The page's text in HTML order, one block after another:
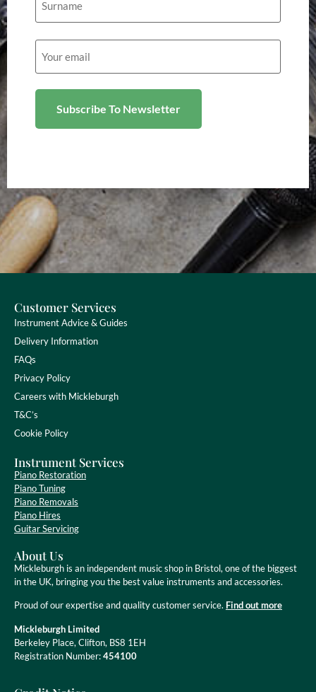
Email
(Required)
Customer Services
Instrument Advice & Guides
Delivery Information
FAQs
Privacy Policy
Careers with Mickleburgh
T&C’s
Cookie Policy
Instrument Services
Piano Restoration
Piano Tuning
Piano Removals
Piano Hires
Guitar Servicing
About Us
Mickleburgh is an independent music shop in Bristol, one of the biggest
in the UK, bringing you the best value instruments and accessories.
Proud of our expertise and quality customer service. Find out more
Mickleburgh Limited
Berkeley Place, Clifton, BS8 1EH
Registration Number:454100